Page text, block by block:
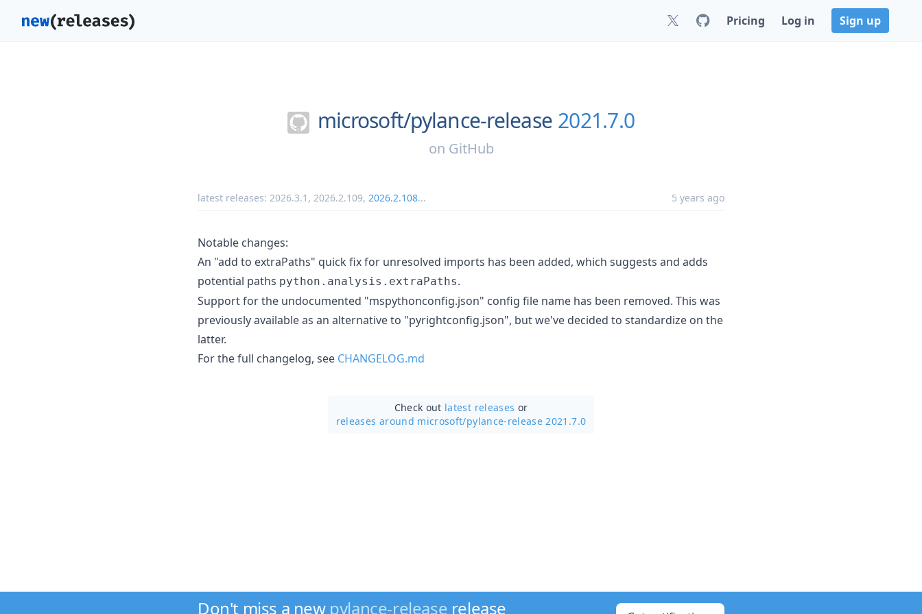
Pricing Log in Sign up
microsoft/pylance-release 2021.7.0
on GitHub
latest releases: 2026.3.1 , 2026.2.109, 2026.2.108... 5 years ago
Notable changes:
An "add to extraPaths" quick fix for unresolved imports has been added, which suggests and adds
potential paths python.analysis.extraPaths.
Support for the undocumented "mspythonconfig.json" config file name has been removed. This was
previously available as an alternative to "pyrightconfig.json", but we've decided to standardize on the
latter.
For the full changelog, see CHANGELOG.md
Check out latest releases or
releases around microsoft/pylance-release 2021.7.0
Don't miss a new pylance-release release